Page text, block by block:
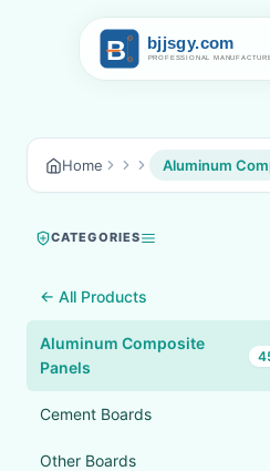
Home Aluminum
CATEGORIES
← All Products
Aluminum Composite
Panels
Cement Boards
Other Boards